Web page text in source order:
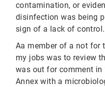
contamination, or
disinfection was being
sign of a lack of control.
Aa member of a not for
my jobs was to review
was out for comment in
Annex with a